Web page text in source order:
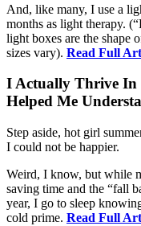
And, like many, I use a
months as light therapy.
light boxes are the shape
sizes vary). Read Full
I Actually Thrive In
Helped Me
Step aside, hot girl
I could not be happier.
Weird, I know, but while
saving time and the “fall
year, I go to sleep
cold prime. Read Full